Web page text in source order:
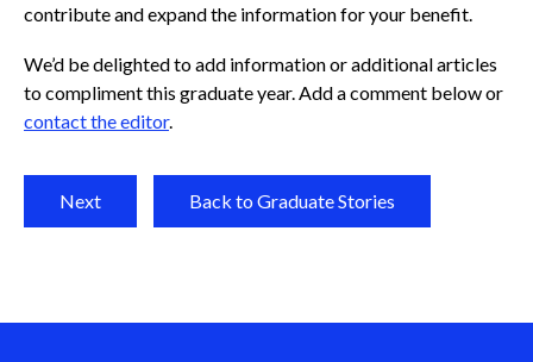
contribute and expand the information for your benefit.
We’d be delighted to add information or additional articles
to compliment this graduate year. Add a comment below or
contact the editor.
Next Back to Graduate Stories